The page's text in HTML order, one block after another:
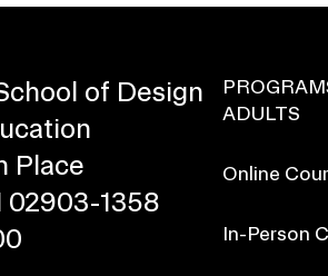
of Design
Place
02903-1358
ADULTS
Online
In-Person